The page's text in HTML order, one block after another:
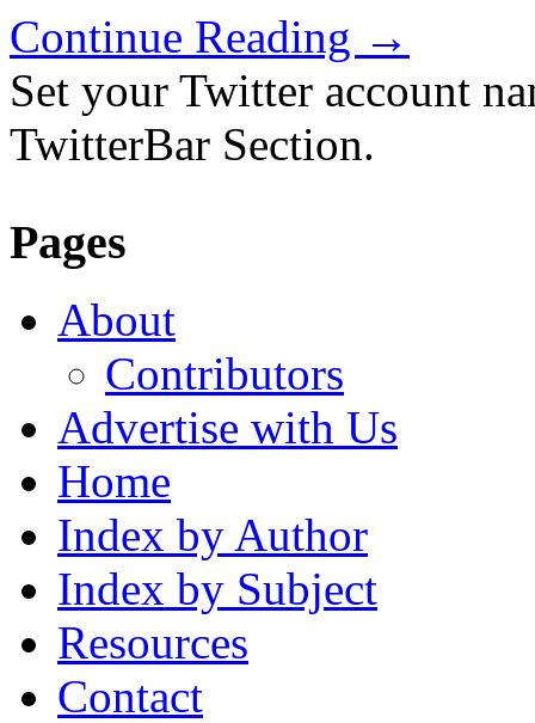
Continue Reading →
Set your Twitter account
TwitterBar Section.
Pages
About
Contributors
Advertise with Us
Home
Index by Author
Index by Subject
Resources
Contact